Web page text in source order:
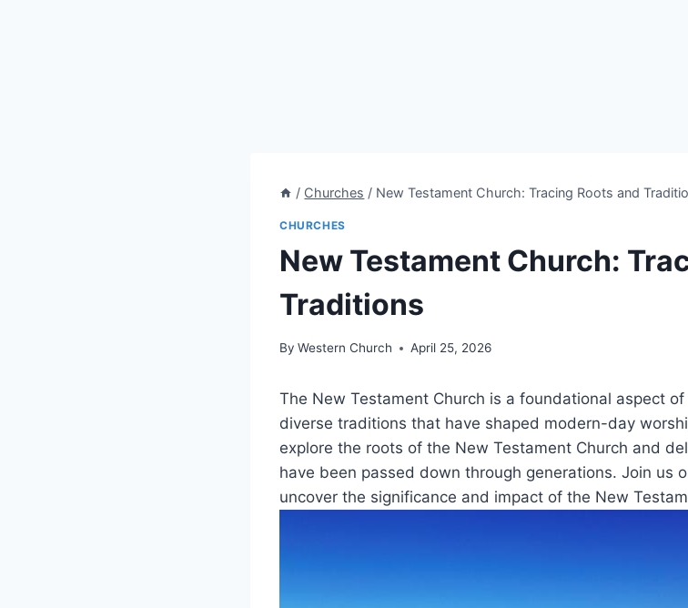
/ Churches / New Testament Church: Tracing Roots and
CHURCHES
New Testament Church:
Traditions
By Western Church April 25, 2026
The New Testament Church‌ is a foundational aspect
diverse ⁤traditions⁣ that have shaped modern-day
explore⁣ the⁣ roots of ‍the New Testament Church and
have been passed ⁣down through generations. Join us
uncover the significance and⁣ impact of the New